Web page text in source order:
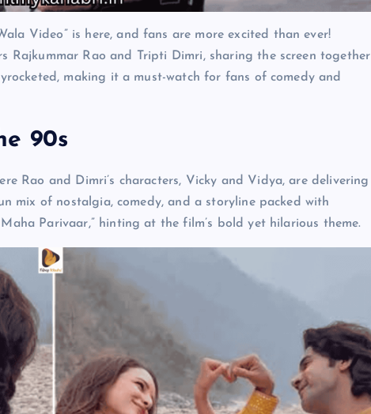
Video” is here, and fans are more excited than ever!
Rajkummar Rao and Tripti Dimri, sharing the screen together
making it a must-watch for fans of comedy and
90s
Rao and Dimri’s characters, Vicky and Vidya, are delivering
mix of nostalgia, comedy, and a storyline packed with
Parivaar,” hinting at the film’s bold yet hilarious theme.